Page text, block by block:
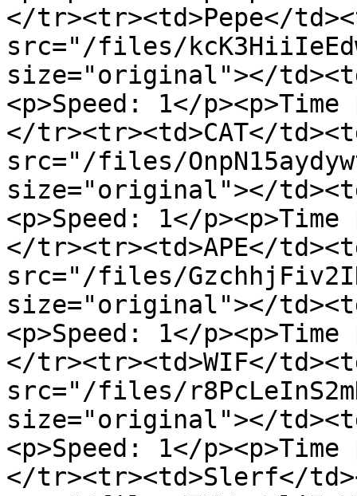
</tr><tr><td>Pepe</
src="/files/
size="original"></
<p>Speed: 1</
</tr><tr><td>CAT</
src="/files/
size="original"></
<p>Speed: 1</
</tr><tr><td>APE</
src="/files/
size="original"></
<p>Speed: 1</
</tr><tr><td>WIF</
src="/files/
size="original"></
<p>Speed: 1</
</tr><tr><td>Slerf</